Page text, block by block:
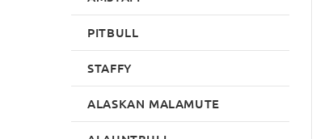
PITBULL
STAFFY
ALASKAN MALAMUTE